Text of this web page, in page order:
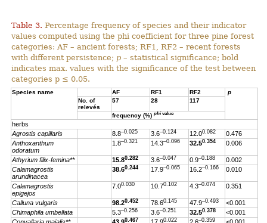
Table 3. Percentage frequency of species and their indicator
values computed using the phi coefficient for three pine forest
categories: AF – ancient forests; RF1, RF2 – recent forests
with different persistence; p – statistical significance; bold
indicates max. values with the significance of the test between
categories p ≤ 0.05.
Species name AF RF1 RF2
p
No. of
relevés
57 28 117
frequency (%)phivalue
herbs
Agrostis capillaris
8.8–0.025 3.6–0.124 12.00.082
0.476
Anthoxanthum
odoratum
1.8–0.321 14.3–0.096 32.50.354 0.006
Athyrium filix-femina** 15.80.282 3.6–0.047 0.9–0.188
0.002
Calamagrostis
arundinacea
38.60.244 17.9–0.065 16.2–0.166 0.010
Calamagrostis
epigejos
7.00.030 10.70.102 4.3–0.074 0.351
Calluna vulgaris 98.20.452 78.60.145 47.9–0.493
<0.001
Chimaphila umbellata
5.3–0.256 3.6–0.251 32.50.378
<0.001
0.467 0.022 –0.359